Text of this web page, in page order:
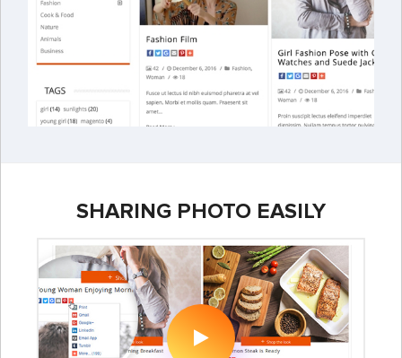
SHARING PHOTO EASILY